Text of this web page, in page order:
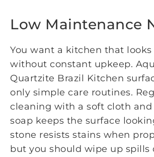
Low Maintenance
You want a kitchen that
without constant upkeep.
Quartzite Brazil Kitchen
only simple care routines.
cleaning with a soft cloth
soap keeps the surface
stone resists stains when
but you should wipe up spills